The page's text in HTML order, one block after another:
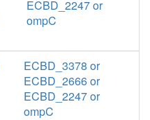
ECBD_2247 or
ompC
ECBD_3378 or
ECBD_2666 or
ECBD_2247 or
ompC